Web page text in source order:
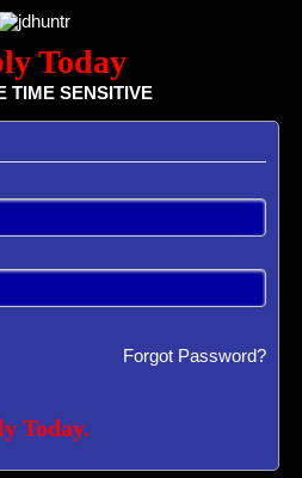
All Jobs
Today
TIME SENSITIVE
Forgot Password?
Today.